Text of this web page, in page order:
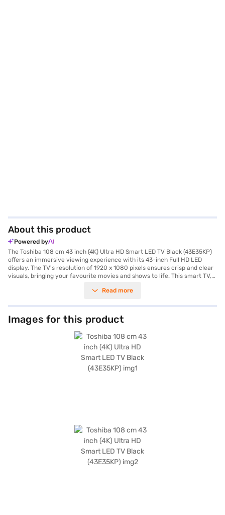
About this product
Powered by
The Toshiba 108 cm 43 inch (4K) Ultra HD Smart LED TV Black (43E35KP)
offers an immersive viewing experience with its 43-inch Full HD LED
display. The TV's resolution of 1920 x 1080 pixels ensures crisp and clear
visuals, bringing your favourite movies and shows to life. This smart TV,
in Wi-Fi. The IPS panel provides wide viewing angles, so everyone in the
get rich and balanced audio to match the stunning visuals. Designed for
modern homes, this Toshiba LED TV combines sleek aesthetics with
smart functionality, making it a great addition to your entertainment
setup. Its black finish adds a touch of elegance to any room. Plus, with
HDMI connectivity, you can easily connect your gaming consoles and
other devices. You also get a 2-year manufacturing warranty for peace
of mind. Consider exploring options on Bajaj Finance or visit a partner
store to make your purchase, and avail the benefits of Easy EMIs.
Read more
Images for this product